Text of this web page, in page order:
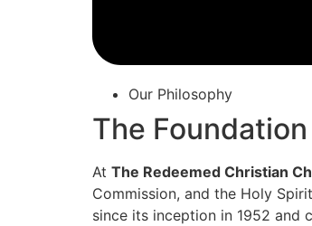
Our Philosophy
The
At The Redeemed Christian
Commission, and the Holy
since its inception in 1952 and